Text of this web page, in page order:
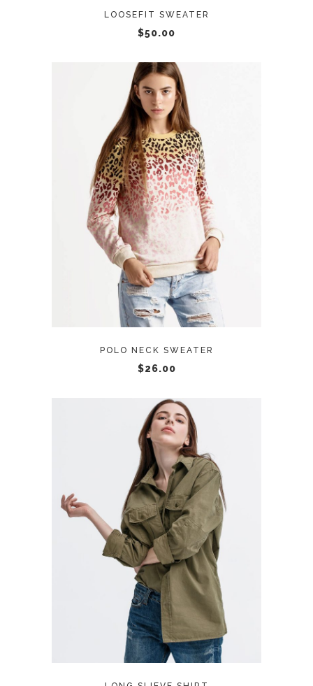
LOOSEFIT SWEATER
$50.00
ADD TO CART
POLO NECK SWEATER
$26.00
ADD TO CART